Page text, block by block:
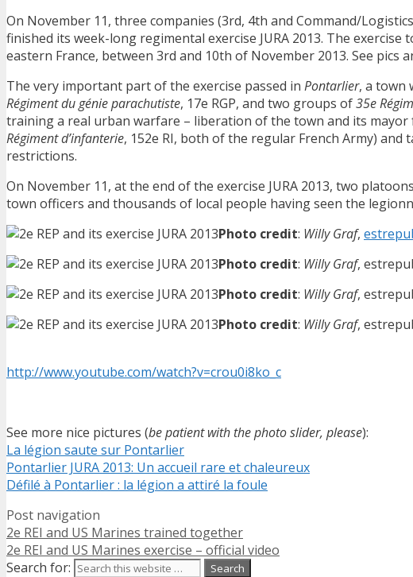
On November 11, three companies (3rd, 4th and Command/
finished its week-long regimental exercise JURA 2013. The
eastern France, between 3rd and 10th of November 2013. See pics
The very important part of the exercise passed in Pontarlier, a town
Régiment du génie parachutiste, 17e RGP, and two groups of35e
training a real urban warfare – liberation of the town and its
Régiment d’infanterie, 152e RI, both of the regular French Army)
restrictions.
On November 11, at the end of the exercise JURA 2013, two
town officers and thousands of local people having seen the
Photo credit: Willy Graf,
Photo credit: Willy Graf,
Photo credit: Willy Graf,
Photo credit: Willy Graf,
http://www.youtube.com/watch?v=crou0i8ko_c
See more nice pictures (be patient with the photo slider, please):
La légion saute sur Pontarlier
Pontarlier JURA 2013: Un accueil rare et chaleureux
Défilé à Pontarlier : la légion a attiré la foule
Post navigation
2e REI and US Marines trained together
2e REI and US Marines exercise – official video
Search for: